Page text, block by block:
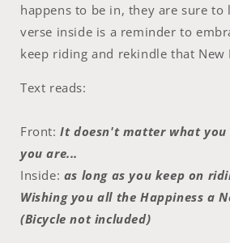
happens to be in, they are sure to
verse inside is a reminder to
keep riding and rekindle that New
Text reads:
Front:It doesn't matter what you
you are...
Inside: as long as you keep on
Wishing you all the Happiness a
(Bicycle not included)